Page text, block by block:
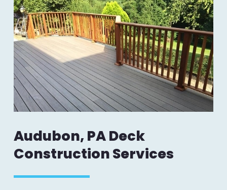
Audubon, PA Deck
Construction Services